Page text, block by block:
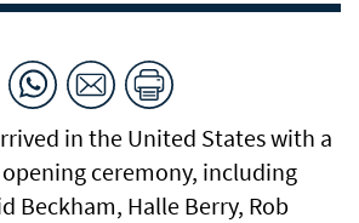
in the United States with a
ceremony, including
Beckham, Halle Berry, Rob